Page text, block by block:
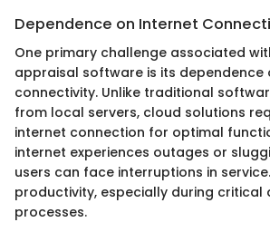
Dependence on Internet
One primary challenge associated
appraisal software is its dependence
connectivity. Unlike traditional
from local servers, cloud solutions
internet connection for optimal
internet experiences outages or
users can face interruptions in
productivity, especially during critical
processes.